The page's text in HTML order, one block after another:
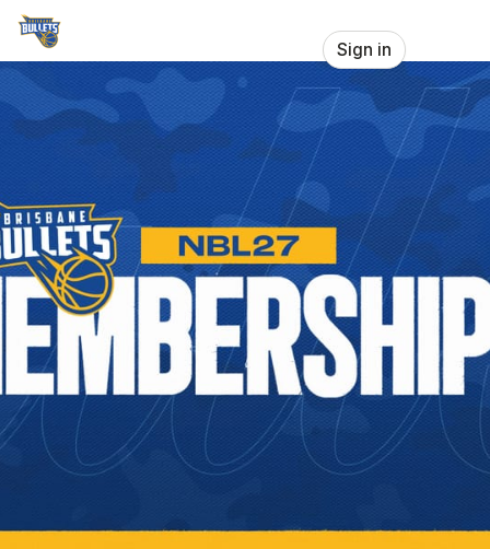
Skip header
Brisbane Bullets
Sign in